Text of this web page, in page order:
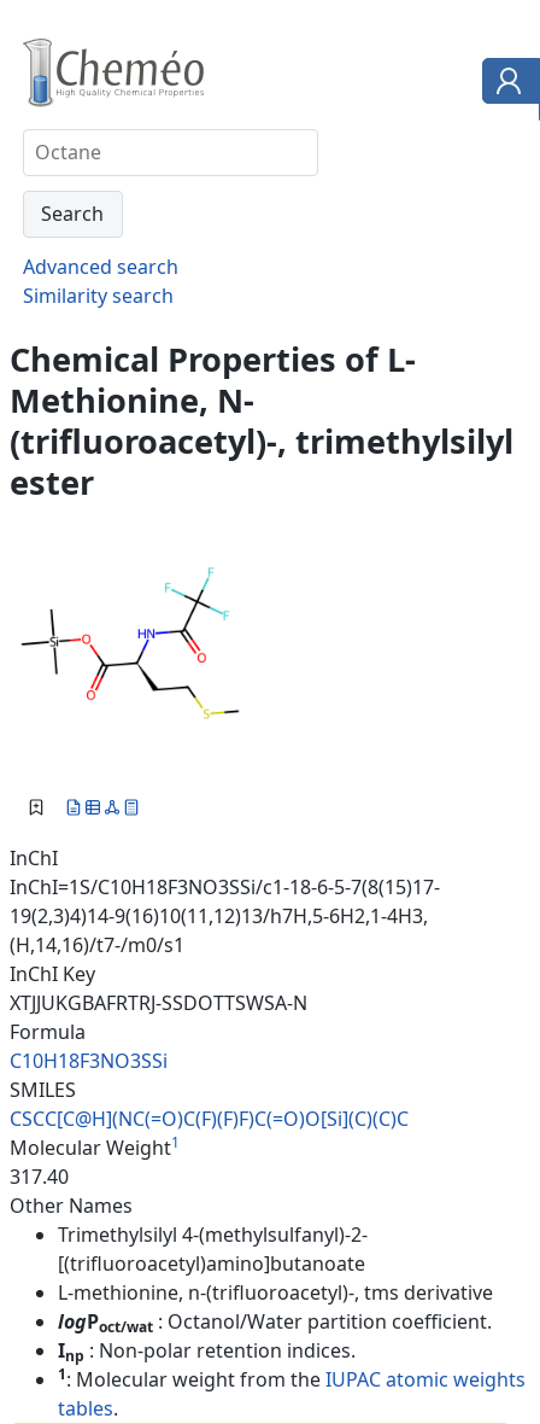
Advanced search
Similarity search
Chemical Properties of L-
Methionine, N-
(trifluoroacetyl)-, trimethylsilyl
ester
InChI
InChI=1S/C10H18F3NO3SSi/c1-18-6-5-7(8(15)17-
19(2,3)4)14-9(16)10(11,12)13/h7H,5-6H2,1-4H3,
(H,14,16)/t7-/m0/s1
InChI Key
XTJJUKGBAFRTRJ-SSDOTTSWSA-N
Formula
C10H18F3NO3SSi
SMILES
CSCC[C@H](NC(=O)C(F)(F)F)C(=O)O[Si](C)(C)C
Molecular Weight1
317.40
Other Names
Trimethylsilyl 4-(methylsulfanyl)-2-
[(trifluoroacetyl)amino]butanoate
L-methionine, n-(trifluoroacetyl)-, tms derivative
logPoct/wat : Octanol/Water partition coefficient.
Inp : Non-polar retention indices.
1: Molecular weight from theIUPAC atomic weights
tables.